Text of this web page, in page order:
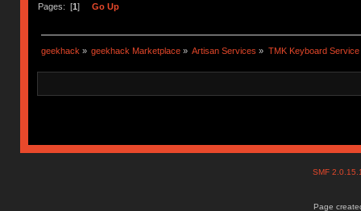
Pages: [1 ] Go Up
geekhack » geekhack Marketplace » Artisan Services » TMK Keyboard Service
SMF
Page